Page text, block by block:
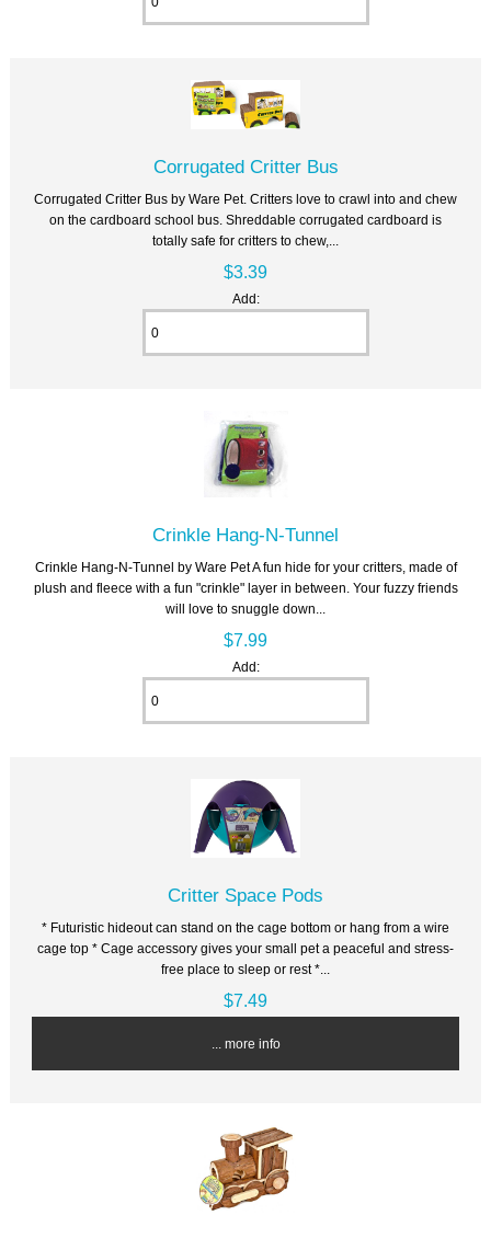
Corrugated Critter Bus
Corrugated Critter Bus by Ware Pet. Critters love to crawl into and chew
on the cardboard school bus. Shreddable corrugated cardboard is
totally safe for critters to chew,...
$3.39
Add:
Crinkle Hang-N-Tunnel
Crinkle Hang-N-Tunnel by Ware Pet A fun hide for your critters, made of
plush and fleece with a fun "crinkle" layer in between. Your fuzzy friends
will love to snuggle down...
$7.99
Add:
Critter Space Pods
* Futuristic hideout can stand on the cage bottom or hang from a wire
cage top * Cage accessory gives your small pet a peaceful and stress-
free place to sleep or rest *...
$7.49
... more info